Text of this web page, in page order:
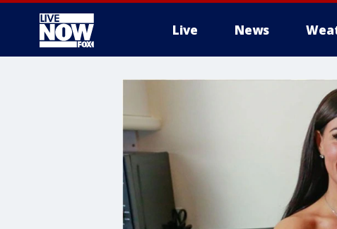
Live News
More